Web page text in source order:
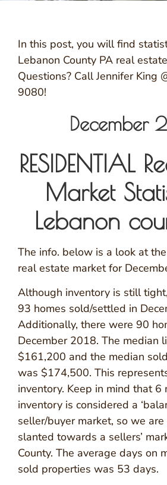
In this post, you will find
Lebanon County PA real
Questions? Call Jennifer King
9080!
December
RESIDENTIAL
Market
Lebanon
The info. below is a look at
real estate market for
Although inventory is still
93 homes sold/settled in
Additionally, there were 90
December 2018. The median
$161,200 and the median
was $174,500. This
inventory. Keep in mind that 6
inventory is considered a
seller/buyer market, so we
slanted towards a sellers’
County. The average days on
sold properties was 53 days.